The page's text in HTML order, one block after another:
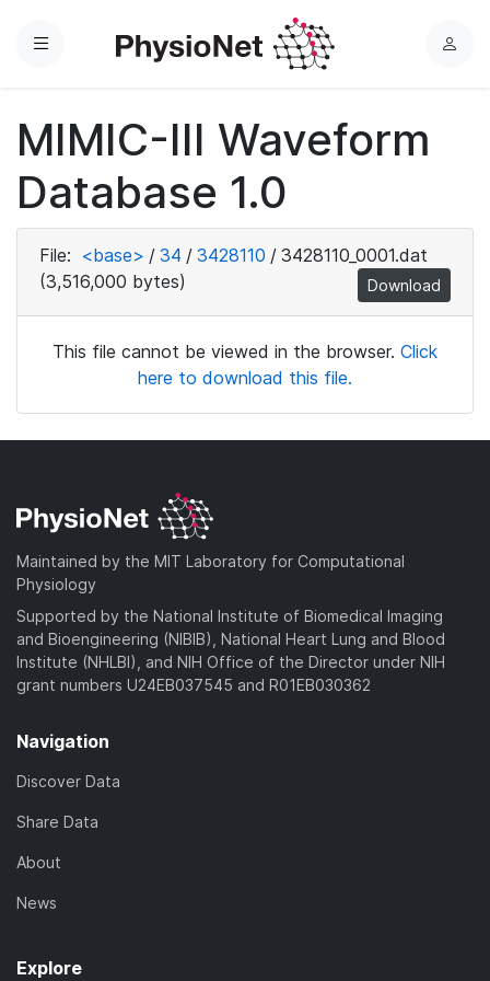
Menu
L
MIMIC-III Waveform
Database 1.0
File: <base> / 34 / 3428110 / 3428110_0001.dat
(3,516,000 bytes)
Download
This file cannot be viewed in the browser. Click
here to download this file.
Maintained by the MIT Laboratory for Computational
Physiology
Supported by the National Institute of Biomedical Imaging
and Bioengineering (NIBIB), National Heart Lung and Blood
Institute (NHLBI), and NIH Office of the Director under NIH
grant numbers U24EB037545 and R01EB030362
Navigation
Discover Data
Share Data
About
News
Explore